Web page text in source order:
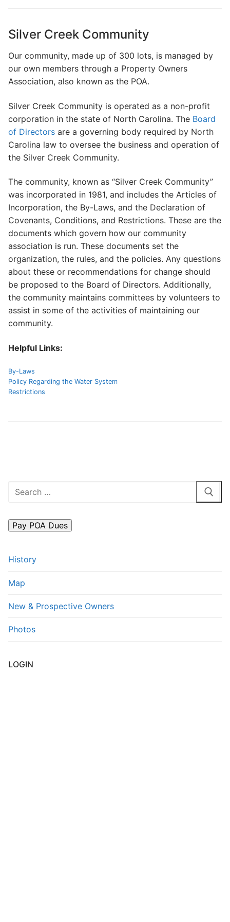
About Us
Governance
History
Map
New & Prospective Owners
Calendar
Photos
FAQs
Contact Us
Silver Creek Community
Our community, made up of 300 lots, is managed by
our own members through a Property Owners
Association, also known as the POA.
Silver Creek Community is operated as a non-profit
corporation in the state of North Carolina. The Board
of Directors are a governing body required by North
Carolina law to oversee the business and operation of
the Silver Creek Community.
The community, known as “Silver Creek Community”
was incorporated in 1981, and includes the Articles of
Incorporation, the By-Laws, and the Declaration of
Covenants, Conditions, and Restrictions. These are the
documents which govern how our community
association is run. These documents set the
organization, the rules, and the policies. Any questions
about these or recommendations for change should
be proposed to the Board of Directors. Additionally,
the community maintains committees by volunteers to
assist in some of the activities of maintaining our
community.
Helpful Links:
By-Laws
Policy Regarding the Water System
Restrictions
Search
History
Map
New & Prospective Owners
Photos
LOGIN